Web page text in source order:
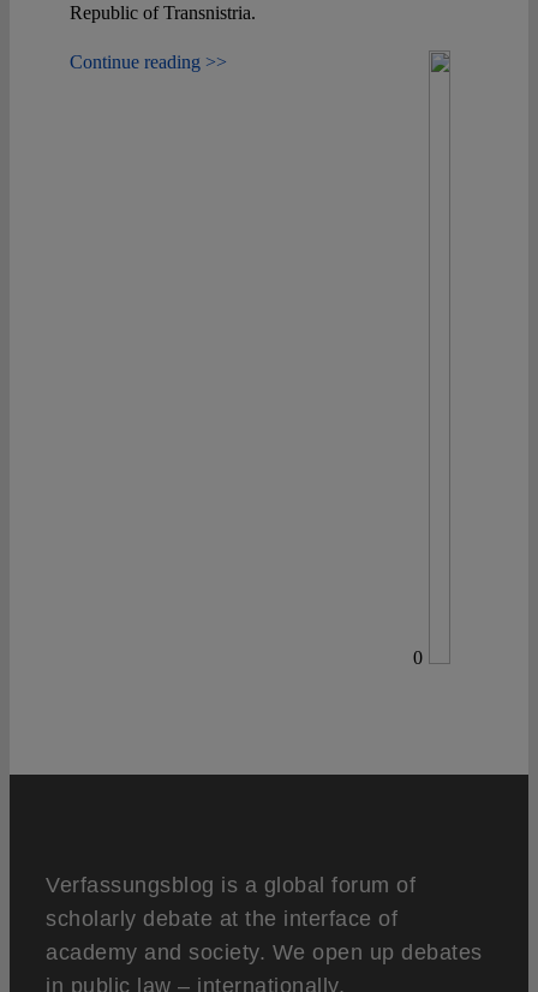
Republic of Transnistria.
Continue reading >>
0
Verfassungsblog is a global forum of
scholarly debate at the interface of
academy and society. We open up debates
in public law – internationally,